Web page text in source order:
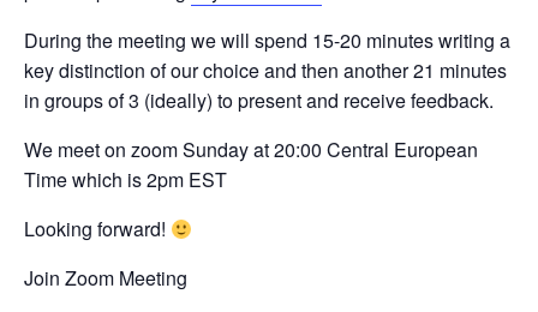
During the meeting we will spend 15-20 minutes writing a
key distinction of our choice and then another 21 minutes
in groups of 3 (ideally) to present and receive feedback.
We meet on zoom Sunday at 20:00 Central European
Time which is 2pm EST
Looking forward!
Join Zoom Meeting